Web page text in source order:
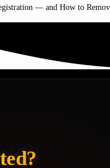
— and How to